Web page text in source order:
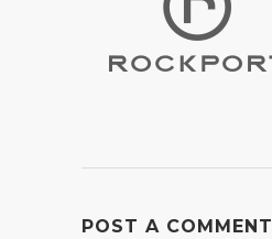
POST A COMMENT